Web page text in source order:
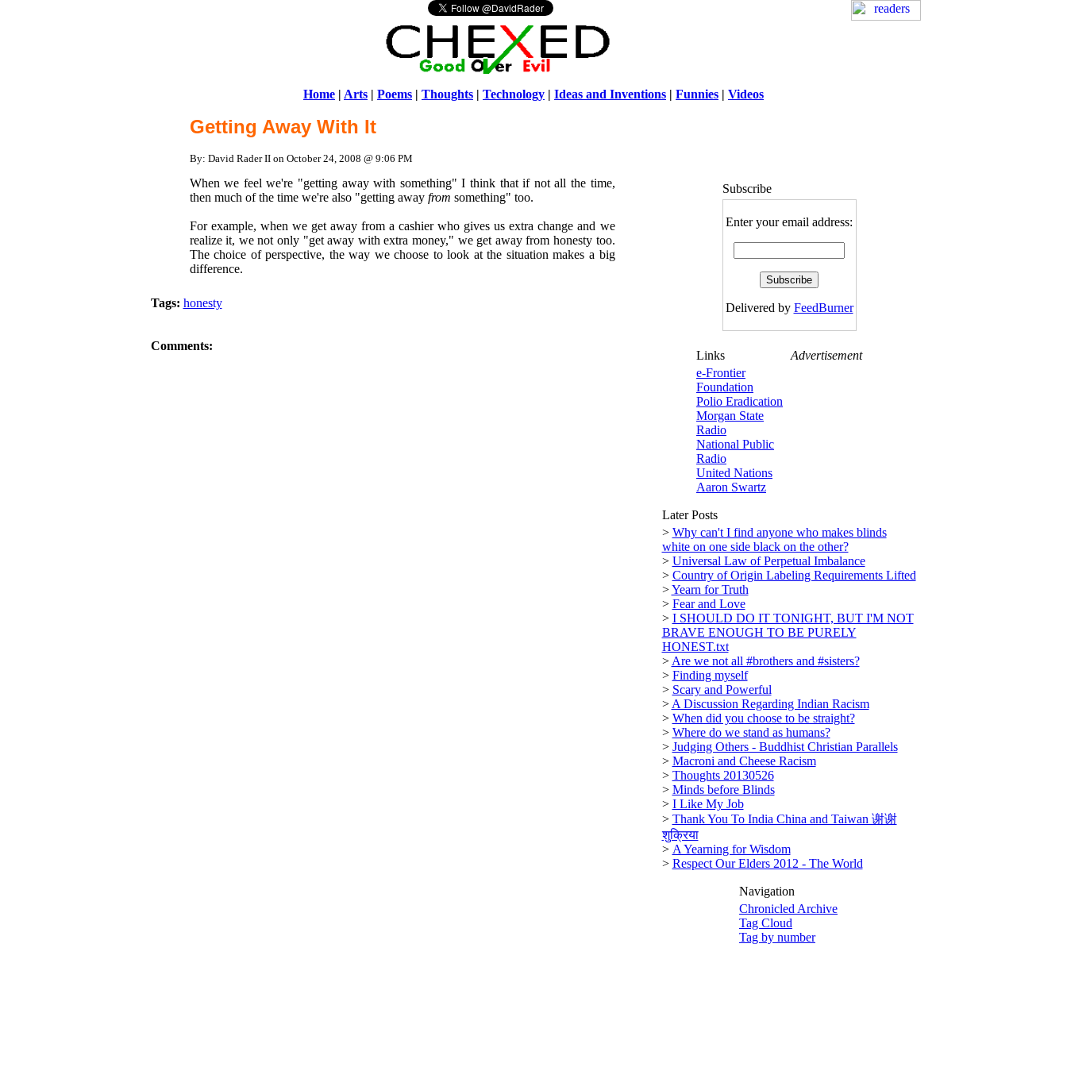
Home | Arts | Poems | Thoughts | Technology | Ideas and Inventions | Funnies | Videos
Getting Away With It
By: David Rader II on October 24, 2008 @ 9:06 PM
When we feel we're "getting away with something" I think that if not all the time,
then much of the time we're also "getting away from something" too.
For example, when we get away from a cashier who gives us extra change and we
realize it, we not only "get away with extra money," we get away from honesty too.
The choice of perspective, the way we choose to look at the situation makes a big
difference.
Tags: honesty
Comments:
Subscribe
Enter your email address:
Delivered by FeedBurner
Links
Advertisement
e-Frontier
Foundation
Polio Eradication
Morgan State
Radio
National Public
Radio
United Nations
Aaron Swartz
Later Posts
> Why can't I find anyone who makes blinds
white on one side black on the other?
> Universal Law of Perpetual Imbalance
> Country of Origin Labeling Requirements Lifted
>Yearn for Truth
> Fear and Love
> I SHOULD DO IT TONIGHT, BUT I'M NOT
BRAVE ENOUGH TO BE PURELY
HONEST.txt
> Are we not all #brothers and #sisters?
> Finding myself
> Scary and Powerful
> A Discussion Regarding Indian Racism
> When did you choose to be straight?
> Where do we stand as humans?
> Judging Others - Buddhist Christian Parallels
> Macroni and Cheese Racism
> Thoughts 20130526
> Minds before Blinds
> I Like My Job
> Thank You To India China and Taiwan 谢谢
शुक्रिया
> A Yearning for Wisdom
> Respect Our Elders 2012 - The World
Navigation
Chronicled Archive
Tag Cloud
Tag by number